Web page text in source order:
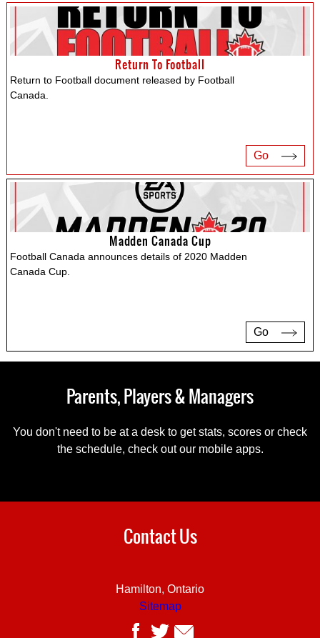
Return To Football
Return to Football document released by Football
Canada.
Go
Madden Canada Cup
Football Canada announces details of 2020 Madden
Canada Cup.
Go
Parents, Players & Managers
You don't need to be at a desk to get stats, scores or check
the schedule, check out our mobile apps.
Contact Us
Hamilton, Ontario
Sitemap